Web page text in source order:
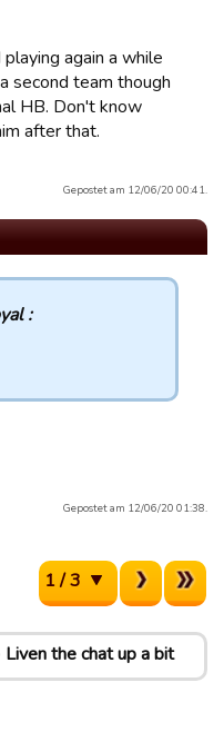
again a while
second team though
HB. Don't know
after that.
Gepostet am 12/06/20 00:41.
:
Gepostet am 12/06/20 01:38.
1 / 3
Liven the chat up a bit